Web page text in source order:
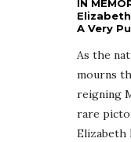
IN
A Very
As the
mourns
reigning
rare
Elizabeth